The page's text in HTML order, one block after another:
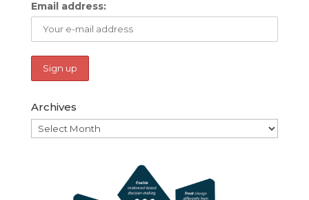
Email address:
Archives
Archives